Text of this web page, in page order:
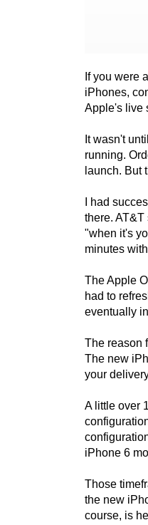
If you were
iPhones,
Apple's live
It wasn't
running.
launch. But
I had
there.
"when it's
minutes
The Apple
had to
eventually
The reason
The new
your
A little over
iPhone 6
Those
the new
course, is